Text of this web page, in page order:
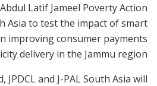
Latif Jameel Poverty Action
Asia to test the impact of smart
improving consumer payments
delivery in the Jammu region.
JPDCL and J-PAL South Asia will